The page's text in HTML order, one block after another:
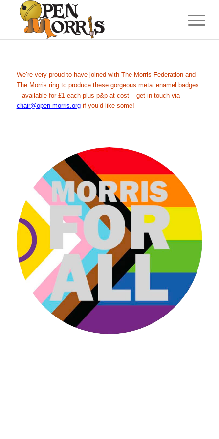
We’re very proud to have joined with The Morris Federation and
The Morris ring to produce these gorgeous metal enamel badges
– available for £1 each plus p&p at cost – get in touch via
chair@open-morris.orgif you’d like some!